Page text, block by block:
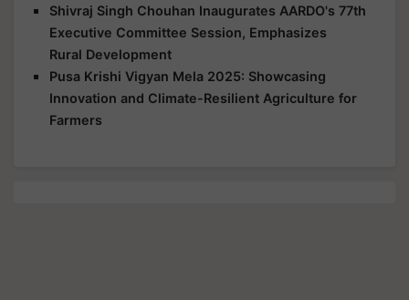
Shivraj Singh Chouhan Inaugurates AARDO's 77th
Executive Committee Session, Emphasizes
Rural Development
Pusa Krishi Vigyan Mela 2025: Showcasing
Innovation and Climate-Resilient Agriculture for
Farmers